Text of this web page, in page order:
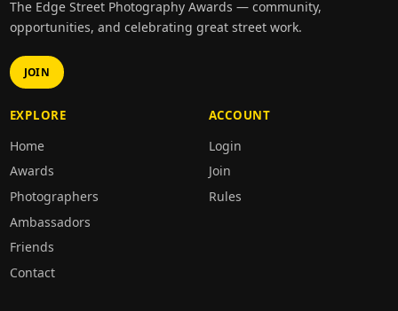
The Edge Street Photography Awards — community,
opportunities, and celebrating great street work.
JOIN
EXPLORE
Home
Awards
Photographers
Ambassadors
Friends
Contact
ACCOUNT
Login
Join
Rules